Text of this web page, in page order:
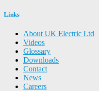
Links
About UK Electric Ltd
Videos
Glossary
Downloads
Contact
News
Careers